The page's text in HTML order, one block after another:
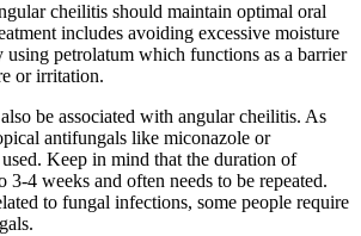
cheilitis should maintain optimal oral
includes avoiding excessive moisture
using petrolatum which functions as a barrier
or irritation.
be associated with angular cheilitis. As
antifungals like miconazole or
Keep in mind that the duration of
3-4 weeks and often needs to be repeated.
to fungal infections, some people require